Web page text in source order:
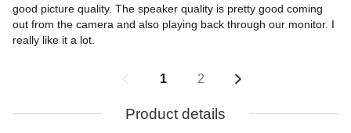
good picture quality. The speaker quality is pretty good coming
out from the camera and also playing back through our monitor. I
really like it a lot.
1 2
Product details